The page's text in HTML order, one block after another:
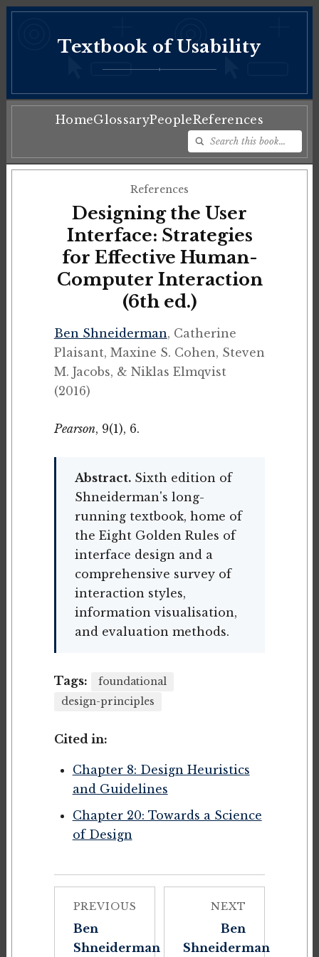
Textbook of Usability
♦
HomeGlossaryPeopleReferences
References
Designing the User
Interface: Strategies
for Effective Human-
Computer Interaction
(6th ed.)
Ben Shneiderman, Catherine
Plaisant, Maxine S. Cohen, Steven
M. Jacobs, & Niklas Elmqvist
(2016)
Pearson, 9(1), 6.
Abstract.Sixth edition of
Shneiderman's long-
running textbook, home of
the Eight Golden Rules of
interface design and a
comprehensive survey of
interaction styles,
information visualisation,
and evaluation methods.
Tags:
foundational
design-principles
Cited in:
Chapter 8: Design Heuristics
and Guidelines
Chapter 20: Towards a Science
of Design
PREVIOUS
Ben
Shneiderman
NEXT
Ben
Shneiderman